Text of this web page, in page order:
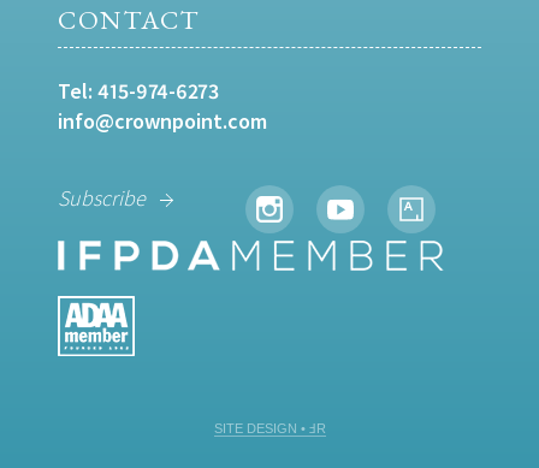
CONTACT
Tel: 415-974-6273
info@crownpoint.com
Subscribe
SITE DESIGN • ℲR